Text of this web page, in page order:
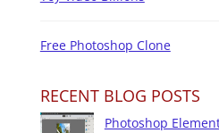
Free Photoshop Clone
RECENT BLOG POSTS
Photoshop